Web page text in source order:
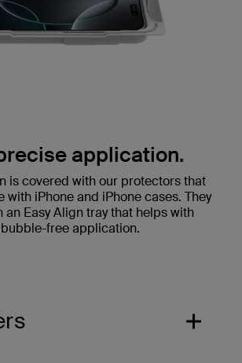
application.
is covered with our protectors that
with iPhone and iPhone cases. They
an Easy Align tray that helps with
bubble-free application.